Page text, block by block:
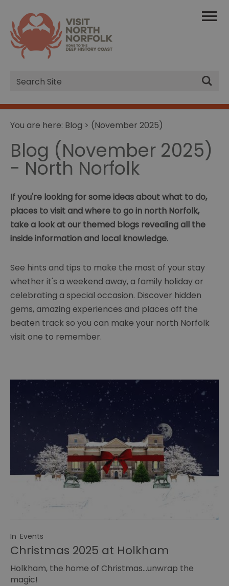
Site
Search
You are here: Blog > (November 2025)
Blog (November 2025)
- North Norfolk
If you're looking for some ideas about what to do,
places to visit and where to go in north Norfolk,
take a look at our themed blogs revealing all the
inside information and local knowledge.
See hints and tips to make the most of your stay
whether it's a weekend away, a family holiday or
celebrating a special occasion. Discover hidden
gems, amazing experiences and places off the
beaten track so you can make your north Norfolk
visit one to remember.
In Events
Christmas 2025 at Holkham
Holkham, the home of Christmas…unwrap the
magic!